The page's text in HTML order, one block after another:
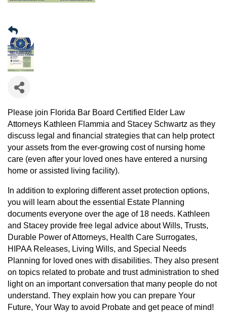
Please join Florida Bar Board Certified Elder Law
Attorneys Kathleen Flammia and Stacey Schwartz as they
discuss legal and financial strategies that can help protect
your assets from the ever-growing cost of nursing home
care (even after your loved ones have entered a nursing
home or assisted living facility).
In addition to exploring different asset protection options,
you will learn about the essential Estate Planning
documents everyone over the age of 18 needs. Kathleen
and Stacey provide free legal advice about Wills, Trusts,
Durable Power of Attorneys, Health Care Surrogates,
HIPAA Releases, Living Wills, and Special Needs
Planning for loved ones with disabilities. They also present
on topics related to probate and trust administration to shed
light on an important conversation that many people do not
understand. They explain how you can prepare Your
Future, Your Way to avoid Probate and get peace of mind!